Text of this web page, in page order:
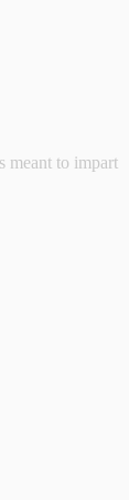
meant to impart